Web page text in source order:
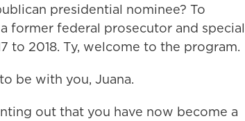
presidential nominee? To
former federal prosecutor and special
to 2018. Ty, welcome to the program.
be with you, Juana.
out that you have now become a